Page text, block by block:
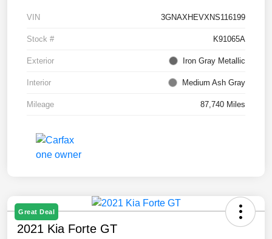
VIN 3GNAXHEVXNS116199
Stock # K91065A
Exterior Iron Gray Metallic
Interior Medium Ash Gray
Mileage 87,740 Miles
Great Deal
2021 Kia Forte GT